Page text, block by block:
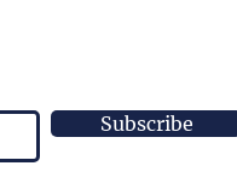
Subscribe